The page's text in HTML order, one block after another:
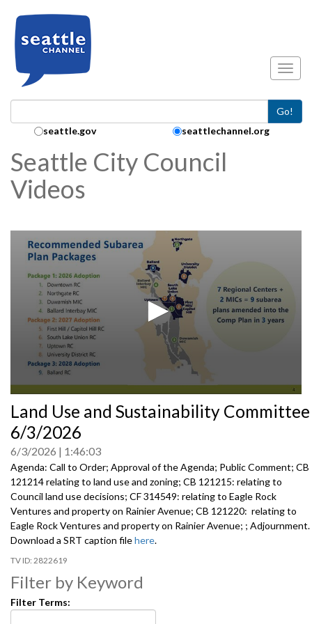
Go!
Search Collection:
seattle.gov seattlechannel.org
Seattle City Council
Videos
seconds
of
0
seconds
Land Use and Sustainability Committee
6/3/2026
6/3/2026 1:46:03
Agenda: Call to Order; Approval of the Agenda; Public Comment; CB
121214 relating to land use and zoning; CB 121215: relating to
Council land use decisions; CF 314549: relating to Eagle Rock
Ventures and property on Rainier Avenue; CB 121220: relating to
Eagle Rock Ventures and property on Rainier Avenue; ; Adjournment.
Download a SRT caption filehere.
2822619
Filter by Keyword
Filter Terms: